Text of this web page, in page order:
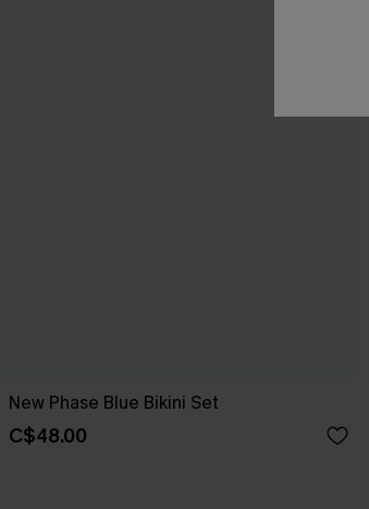
New Phase Blue Bikini Set
C$48.00